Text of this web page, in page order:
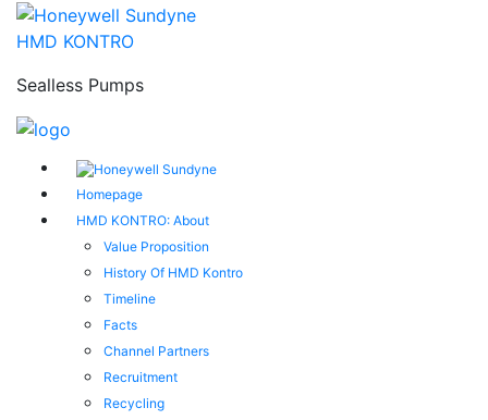
HMD KONTRO
Sealless Pumps
Homepage
HMD KONTRO: About
Value Proposition
History Of HMD Kontro
Timeline
Facts
Channel Partners
Recruitment
Recycling